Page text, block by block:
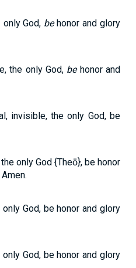
God, behonor and glory
the only God, behonor and
invisible, the only God, be
only God {Theō}, be honor
God, be honor and glory
God, be honor and glory